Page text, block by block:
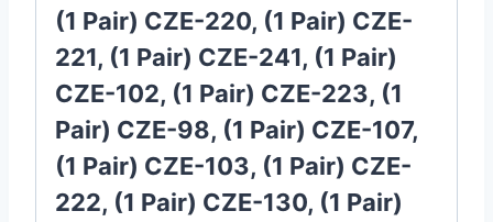
(1 Pair) CZE-220, (1 Pair) CZE-
221, (1 Pair) CZE-241, (1 Pair)
CZE-102, (1 Pair) CZE-223, (1
Pair) CZE-98, (1 Pair) CZE-107,
(1 Pair) CZE-103, (1 Pair) CZE-
222, (1 Pair) CZE-130, (1 Pair)